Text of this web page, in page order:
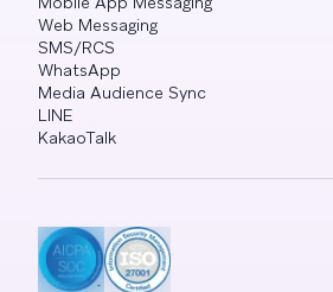
Web Messaging
SMS/RCS
WhatsApp
Media Audience Sync
LINE
KakaoTalk